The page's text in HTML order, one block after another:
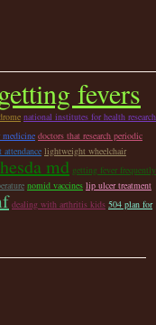
fevers
national institutes for health research
doctors that research periodic
lightweight wheelchair
md getting fever frequently
nomid vaccines lip ulcer treatment
dealing with arthritis kids 504 plan for